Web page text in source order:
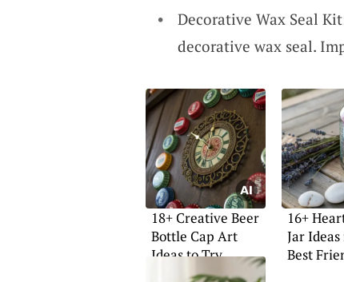
Decorative Wax Seal
decorative wax seal.
18+ Creative Beer
Bottle Cap Art
Ideas to Try
16+
Jar
Best